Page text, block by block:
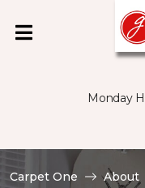
Monday
Carpet One About